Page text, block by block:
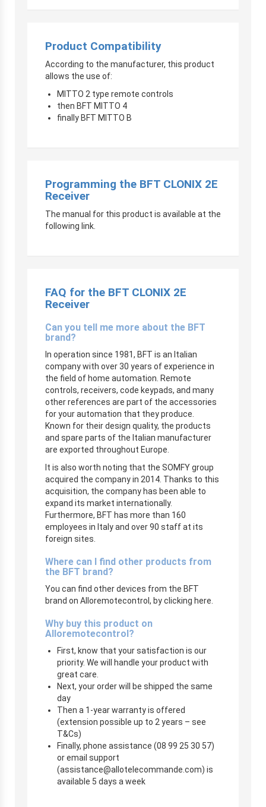
Product Compatibility
According to the manufacturer, this product
allows the use of:
MITTO 2 type remote controls
then BFT MITTO 4
finally BFT MITTO B
Programming the BFT CLONIX 2E
Receiver
The manual for this product is available at the
following link.
FAQ for the BFT CLONIX 2E
Receiver
Can you tell me more about the BFT
brand?
In operation since 1981, BFT is an Italian
company with over 30 years of experience in
the field of home automation. Remote
controls, receivers, code keypads, and many
other references are part of the accessories
for your automation that they produce.
Known for their design quality, the products
and spare parts of the Italian manufacturer
are exported throughout Europe.
It is also worth noting that the SOMFY group
acquired the company in 2014. Thanks to this
acquisition, the company has been able to
expand its market internationally.
Furthermore, BFT has more than 160
employees in Italy and over 90 staff at its
foreign sites.
Where can I find other products from
the BFT brand?
You can find other devices from the BFT
brand on Alloremotecontrol, by clicking here.
Why buy this product on
Alloremotecontrol?
First, know that your satisfaction is our
priority. We will handle your product with
great care.
Next, your order will be shipped the same
day
Then a 1-year warranty is offered
(extension possible up to 2 years – see
T&Cs)
Finally, phone assistance (08 99 25 30 57)
or email support
(assistance@allotelecommande.com) is
available 5 days a week